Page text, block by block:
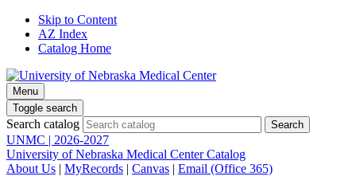
Skip to Content
AZ Index
Catalog Home
Menu
Toggle search
Search catalog
UNMC | 2026-2027
University of Nebraska Medical Center Catalog
About Us | MyRecords | Canvas | Email (Office 365)